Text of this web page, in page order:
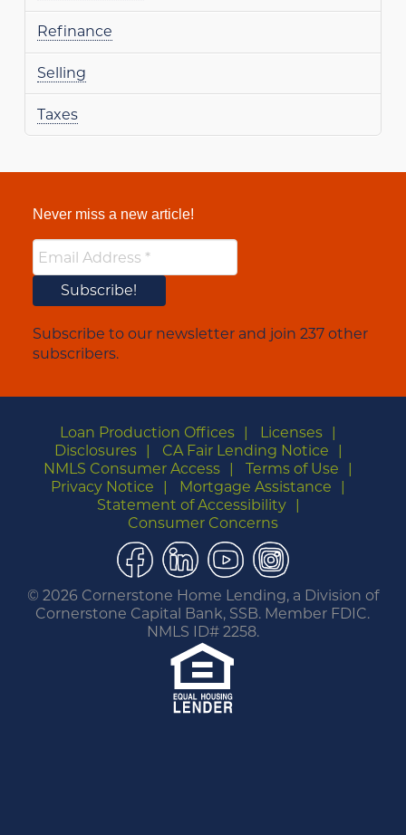
Refinance
Selling
Taxes
Never miss a new article!
Subscribe to our newsletter and join 237 other
subscribers.
Loan Production Offices
Licenses
Disclosures
CA Fair Lending Notice
NMLS Consumer Access
Terms of Use
Privacy Notice
Mortgage Assistance
Statement of Accessibility
Consumer Concerns
Facebook
LinkedIn
YouTubeInstagram
© 2026 Cornerstone Home Lending, a Division of
Cornerstone Capital Bank, SSB. Member FDIC.
NMLS ID# 2258.